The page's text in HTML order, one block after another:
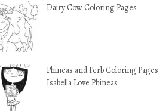
Dairy Cow Coloring Pages
Phineas and Ferb Coloring Pages
Isabella Love Phineas